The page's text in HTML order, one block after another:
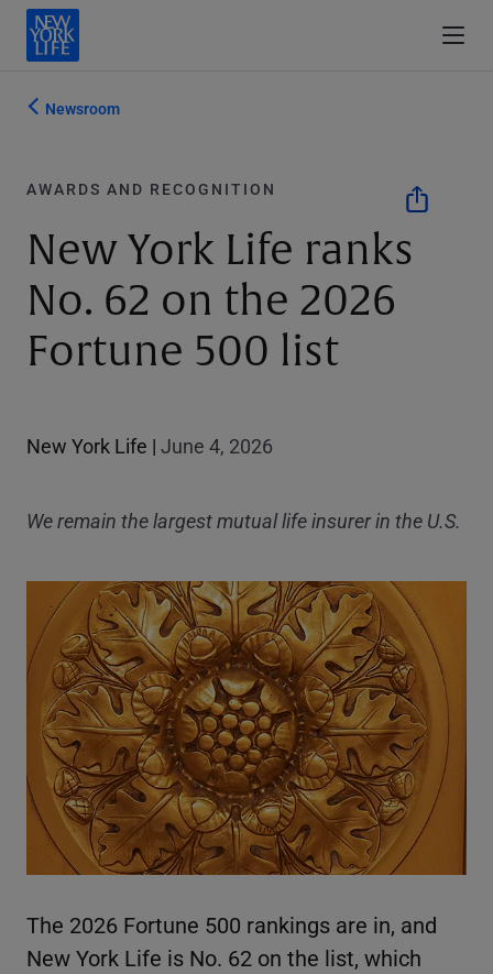
Newsroom
AWARDS AND RECOGNITION
New York Life ranks
No. 62 on the 2026
Fortune 500 list
New York Life | June 4, 2026
We remain the largest mutual life insurer in the U.S.
The 2026 Fortune 500 rankings are in, and
New York Life is No. 62 on the list, which